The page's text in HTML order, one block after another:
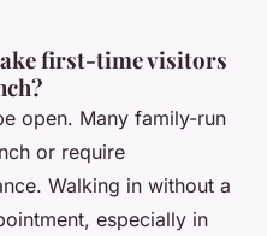
first-time visitors
open. Many family-run
or require
Walking in without a
especially in